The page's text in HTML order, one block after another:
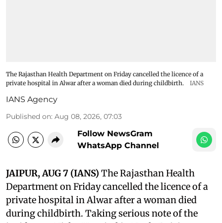
The Rajasthan Health Department on Friday cancelled the licence of a
private hospital in Alwar after a woman died during childbirth.
IANS
IANS Agency
Published on: Aug 08, 2026, 07:03
Follow NewsGram
WhatsApp Channel
JAIPUR, AUG 7 (IANS) The Rajasthan Health
Department on Friday cancelled the licence of a
private hospital in Alwar after a woman died
during childbirth. Taking serious note of the